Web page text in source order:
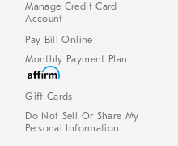
Manage Credit Card
Account
Pay Bill Online
Monthly Payment Plan
Gift Cards
Do Not Sell Or Share My
Personal Information